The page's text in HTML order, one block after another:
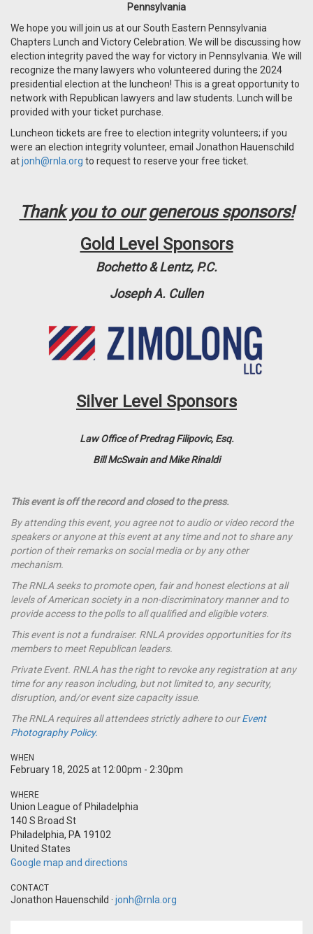
Pennsylvania
We hope you will join us at our South Eastern Pennsylvania
Chapters Lunch and Victory Celebration. We will be discussing how
election integrity paved the way for victory in Pennsylvania. We will
recognize the many lawyers who volunteered during the 2024
presidential election at the luncheon! This is a great opportunity to
network with Republican lawyers and law students. Lunch will be
provided with your ticket purchase.
Luncheon tickets are free to election integrity volunteers; if you
were an election integrity volunteer, email Jonathon Hauenschild
atjonh@rnla.org to request to reserve your free ticket.
Thank you to our generous sponsors!
Gold Level Sponsors
Bochetto & Lentz, P.C.
Joseph A. Cullen
Silver Level Sponsors
Law Office of Predrag Filipovic, Esq.
Bill McSwain and Mike Rinaldi
This event is off the record and closed to the press.
By attending this event, you agree not to audio or video record the
speakers or anyone at this event at any time and not to share any
portion of their remarks on social media or by any other
mechanism.
The RNLA seeks to promote open, fair and honest elections at all
levels of American society in a non-discriminatory manner and to
provide access to the polls to all qualified and eligible voters.
This event is not a fundraiser. RNLA provides opportunities for its
members to meet Republican leaders.
Private Event. RNLA has the right to revoke any registration at any
time for any reason including, but not limited to, any security,
disruption, and/or event size capacity issue.
The RNLA requires all attendees strictly adhere to ourEvent
Photography Policy.
WHEN
February 18, 2025 at 12:00pm - 2:30pm
WHERE
Union League of Philadelphia
140 S Broad St
Philadelphia, PA 19102
United States
Google map and directions
CONTACT
Jonathon Hauenschild · jonh@rnla.org